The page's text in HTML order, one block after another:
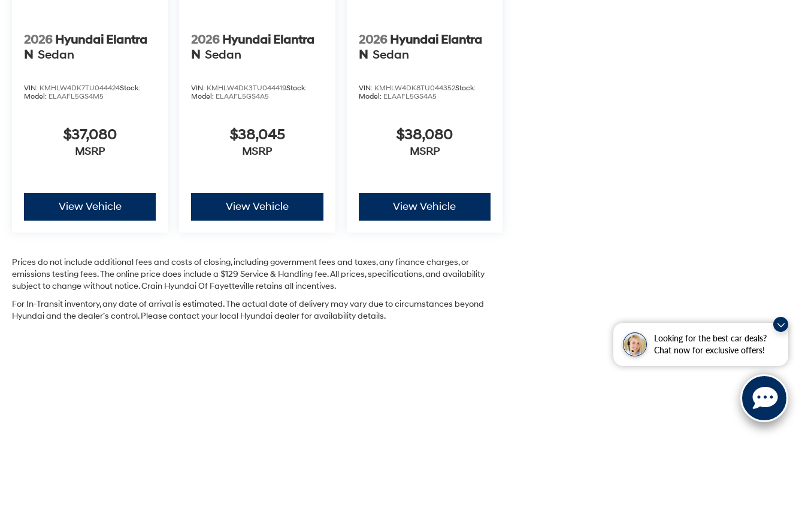
Looking for the best car deals?
Chat now for exclusive offers!
2026 Hyundai Elantra
N Sedan
VIN: KMHLW4DK7TU044424Stock:
Model: ELAAFL5GS4M5
$37,080
MSRP
View Vehicle
2026 Hyundai Elantra
N Sedan
VIN: KMHLW4DK3TU044419Stock:
Model: ELAAFL5GS4A5
$38,045
MSRP
View Vehicle
2026 Hyundai Elantra
N Sedan
VIN: KMHLW4DK8TU044352Stock:
Model: ELAAFL5GS4A5
$38,080
MSRP
View Vehicle
Prices do not include additional fees and costs of closing, including government fees and taxes, any finance charges, or
emissions testing fees. The online price does include a $129 Service & Handling fee. All prices, specifications, and availability
subject to change without notice. Crain Hyundai Of Fayetteville retains all incentives.
For In-Transit inventory, any date of arrival is estimated. The actual date of delivery may vary due to circumstances beyond
Hyundai and the dealer’s control. Please contact your local Hyundai dealer for availability details.